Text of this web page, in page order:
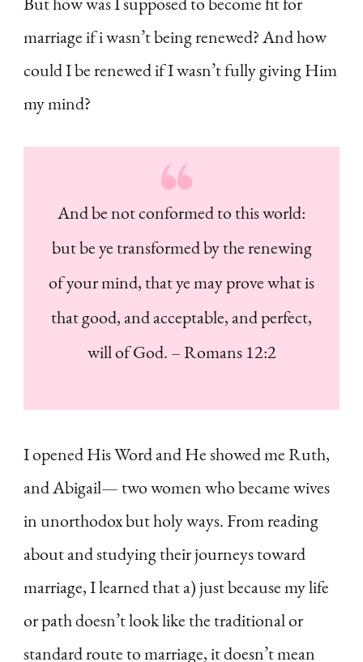
marriage if i wasn’t being renewed? And how
could I be renewed if I wasn’t fully giving Him
my mind?
And be not conformed to this world:
but be ye transformed by the renewing
of your mind, that ye may prove what is
that good, and acceptable, and perfect,
will of God. – Romans 12:2
I opened His Word and He showed me Ruth,
and Abigail— two women who became wives
in unorthodox but holy ways. From reading
about and studying their journeys toward
marriage, I learned that a) just because my life
or path doesn’t look like the traditional or
standard route to marriage, it doesn’t mean